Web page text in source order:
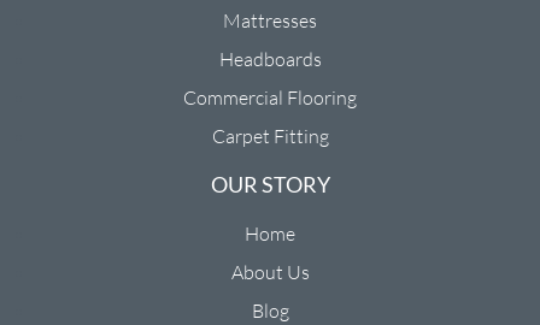
Mattresses
Headboards
Commercial Flooring
Carpet Fitting
OUR STORY
Home
About Us
Blog